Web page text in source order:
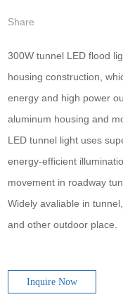
Share
300W tunnel LED flood
housing construction,
energy and high power
aluminum housing and
LED tunnel light uses
energy-efficient
movement in roadway
Widely avaliable in
and other outdoor place.
Inquire Now